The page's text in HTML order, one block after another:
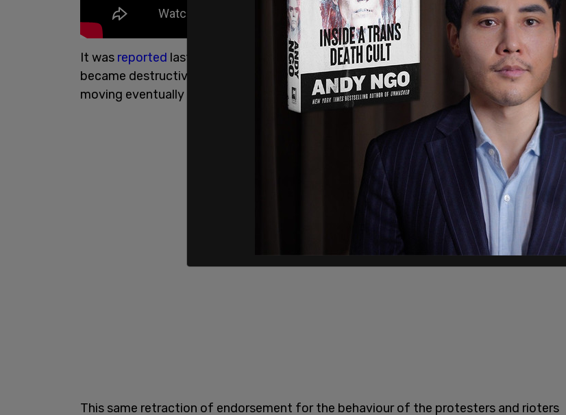
It was reported last week that "two groups converged in downtown Olympia, and some
became destructive, burnings flags, smashing windows, and spray painting businesses"
moving eventually migrating to Selby's neighbourhood and vandalizing her home.
This same retraction of endorsement for the behaviour of the protesters and rioters